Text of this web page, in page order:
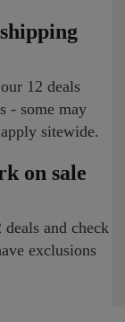
12 deals
- some may
sitewide.
on sale
and check
exclusions